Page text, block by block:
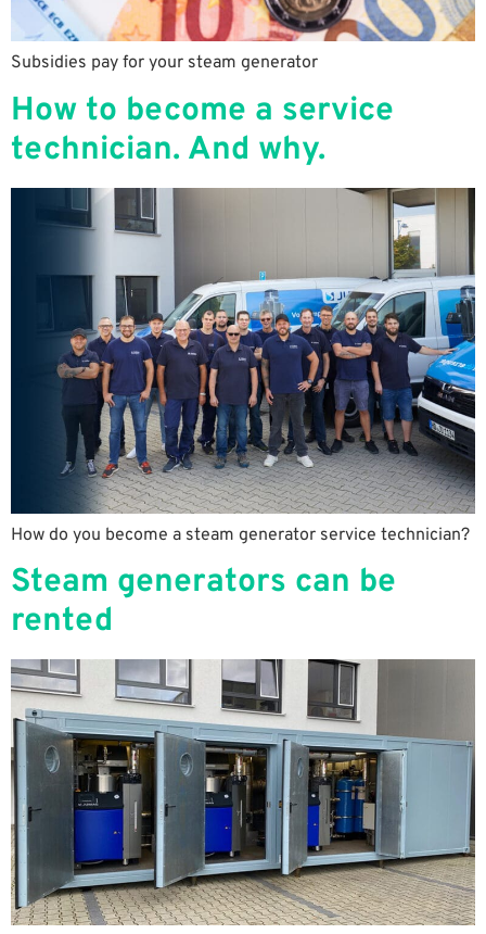
Subsidies pay for your steam generator
How to become a service
technician. And why.
How do you become a steam generator service technician?
Steam generators can be
rented